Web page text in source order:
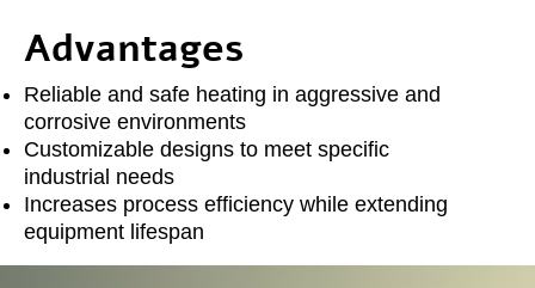
Advantages
Reliable and safe heating in aggressive and
corrosive environments
Customizable designs to meet specific
industrial needs
Increases process efficiency while extending
equipment lifespan